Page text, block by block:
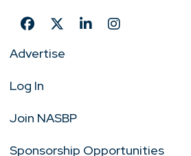
Advertise
Log In
Join NASBP
Sponsorship Opportunities